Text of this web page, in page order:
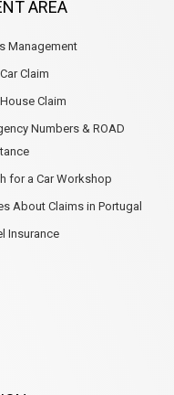
AREA
Management
Claim
Claim
Numbers & ROAD
for a Car Workshop
About Claims in Portugal
Insurance